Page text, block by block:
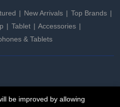
New Arrivals
Top Brands
Tablet
Accessories
& Tablets
be improved by allowing